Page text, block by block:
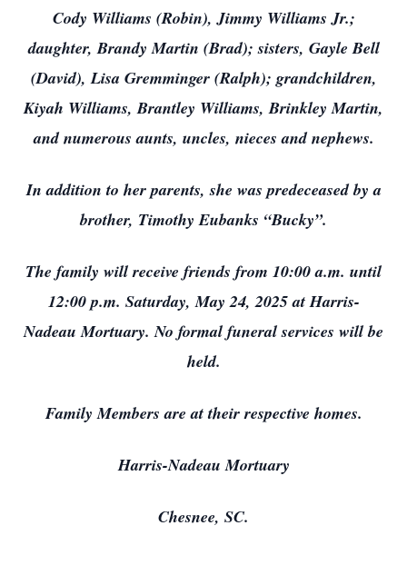
Cody Williams (Robin), Jimmy Williams Jr.;
daughter, Brandy Martin (Brad); sisters, Gayle Bell
(David), Lisa Gremminger (Ralph); grandchildren,
Kiyah Williams, Brantley Williams, Brinkley Martin,
and numerous aunts, uncles, nieces and nephews.
In addition to her parents, she was predeceased by a
brother, Timothy Eubanks “Bucky”.
The family will receive friends from 10:00 a.m. until
12:00 p.m. Saturday, May 24, 2025 at Harris-
Nadeau Mortuary. No formal funeral services will be
held.
Family Members are at their respective homes.
Harris-Nadeau Mortuary
Chesnee, SC.